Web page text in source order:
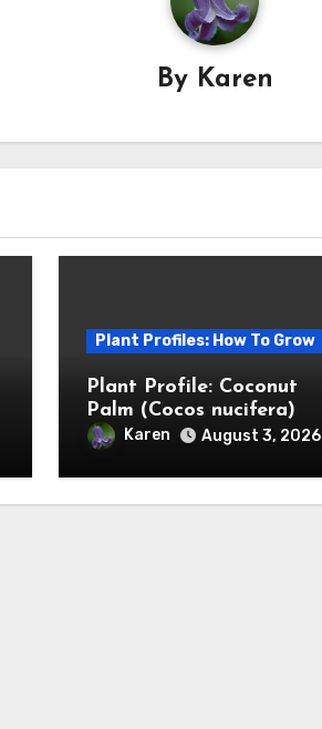
By Karen
Plant Profiles: How To Grow
Plant Profile: Coconut
Palm (Cocos nucifera)
Karen August 3, 2026